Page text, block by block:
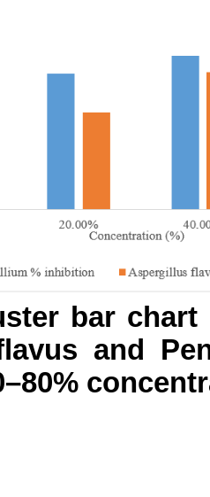
bar
and